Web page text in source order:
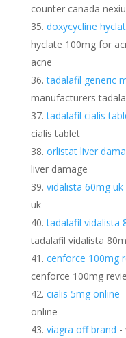
counter canada
doxycycline
hyclate 100mg for
acne
tadalafil generic
manufacturers
tadalafil cialis
cialis tablet
orlistat liver
liver damage
vidalista 60mg uk
uk
tadalafil vidalista
tadalafil vidalista
cenforce 100mg
cenforce 100mg
cialis 5mg online
online
viagra off brand -